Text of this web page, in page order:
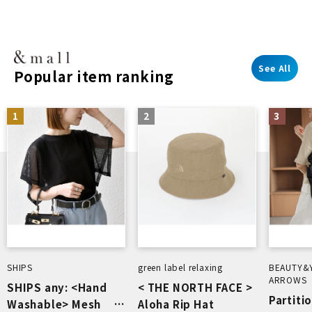
Popular item ranking See All
1
SHIPS
SHIPS any: <Hand
Washable> Mesh
2
green label relaxing
< THE NORTH FACE >
Aloha Rip Hat
3
ARROWS